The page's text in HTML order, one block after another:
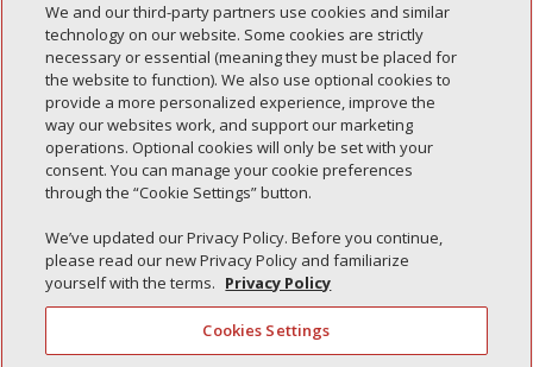
Recent Posts
Simple Interlock of Walla Walla
Simple Interlock of Morton
Simple Interlock of Carol Stream
Simple Interlock of Waukegan
Simple Interlock of Texarkana
We and our third-party partners use cookies and similar
technology on our website. Some cookies are strictly
necessary or essential (meaning they must be placed for
the website to function). We also use optional cookies to
provide a more personalized experience, improve the
way our websites work, and support our marketing
operations. Optional cookies will only be set with your
consent. You can manage your cookie preferences
through the “Cookie Settings” button.
We’ve updated our Privacy Policy. Before you continue,
please read our new Privacy Policy and familiarize
yourself with the terms. Privacy Policy
Cookies Settings